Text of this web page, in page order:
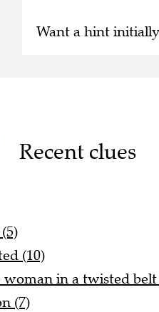
Want a hint
Recent clues
(10)
woman in a twisted belt
(7)